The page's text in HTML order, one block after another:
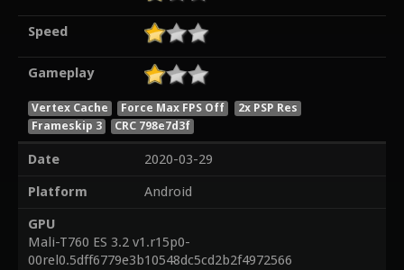
Speed
Gameplay
Vertex Cache Force Max FPS Off
2x PSP Res
Frameskip 3
CRC 798e7d3f
Date
2020-03-29
Platform
Android
GPU
Mali-T760 ES 3.2 v1.r15p0-
00rel0.5dff6779e3b10548dc5cd2b2f4972566